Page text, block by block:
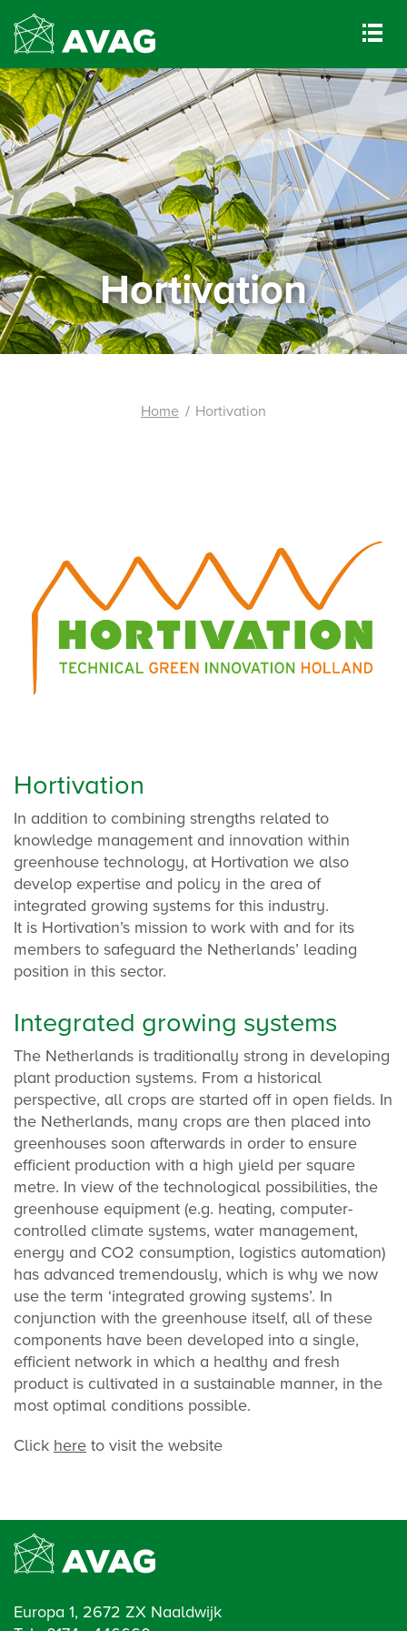
Hortivation
Home Hortivation
Hortivation
In addition to combining strengths related to
knowledge management and innovation within
greenhouse technology, at Hortivation we also
develop expertise and policy in the area of
integrated growing systems for this industry.
It is Hortivation’s mission to work with and for its
members to safeguard the Netherlands’ leading
position in this sector.
Integrated growing systems
The Netherlands is traditionally strong in developing
plant production systems. From a historical
perspective, all crops are started off in open fields. In
the Netherlands, many crops are then placed into
greenhouses soon afterwards in order to ensure
efficient production with a high yield per square
metre. In view of the technological possibilities, the
greenhouse equipment (e.g. heating, computer-
controlled climate systems, water management,
energy and CO2 consumption, logistics automation)
has advanced tremendously, which is why we now
use the term ‘integrated growing systems’. In
conjunction with the greenhouse itself, all of these
components have been developed into a single,
efficient network in which a healthy and fresh
product is cultivated in a sustainable manner, in the
most optimal conditions possible.
Click here to visit the website
Europa 1, 2672 ZX Naaldwijk